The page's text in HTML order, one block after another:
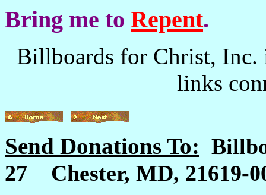
Bring me to Repent.
Billboards for Christ, Inc.
links
Send Donations To:
27 Chester, MD, 21619-